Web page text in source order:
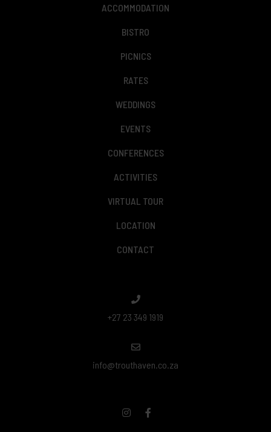
ACCOMMODATION
BISTRO
PICNICS
RATES
WEDDINGS
EVENTS
CONFERENCES
ACTIVITIES
VIRTUAL TOUR
LOCATION
CONTACT
+27 23 349 1919
info@trouthaven.co.za